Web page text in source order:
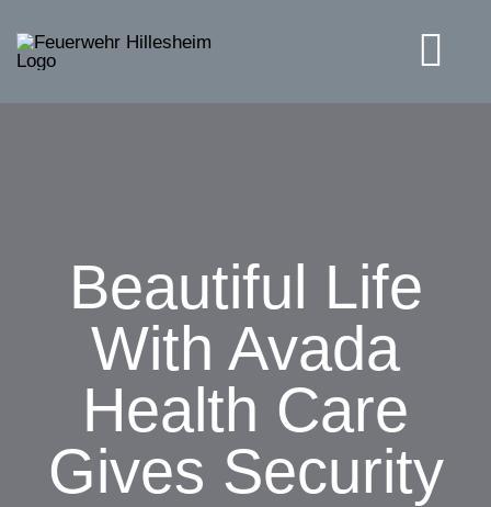
Beautiful Life
With Avada
Health Care
Gives Security